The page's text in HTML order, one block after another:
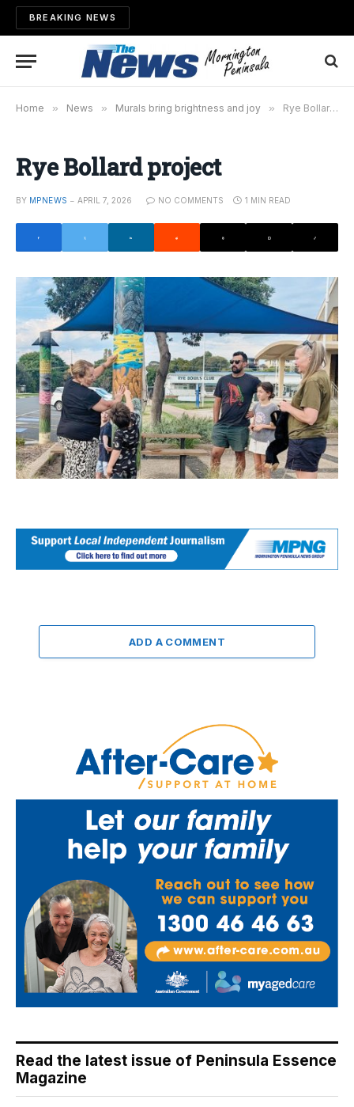
BREAKING NEWS
Home » News » Murals bring brightness and joy » Rye Bollard project
Rye Bollard project
BY MPNEWS APRIL 7, 2026 NO COMMENTS 1 MIN READ
ADD A COMMENT
Read the latest issue of Peninsula Essence
Magazine